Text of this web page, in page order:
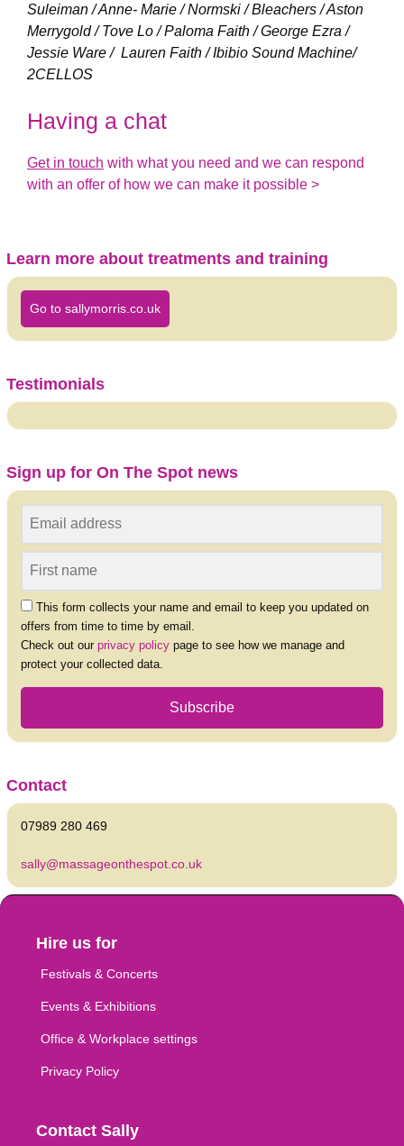
Suleiman / Anne- Marie / Normski / Bleachers / Aston
Merrygold / Tove Lo / Paloma Faith / George Ezra /
Jessie Ware / Lauren Faith / Ibibio Sound Machine/
2CELLOS
Having a chat
Get in touch with what you need and we can respond
with an offer of how we can make it possible >
Learn more about treatments and training
Go to sallymorris.co.uk
Testimonials
Sign up for On The Spot news
This form collects your name and email to keep you updated on
offers from time to time by email.
Check out our privacy policy page to see how we manage and
protect your collected data.
Subscribe
Contact
07989 280 469
sally@massageonthespot.co.uk
Hire us for
Festivals & Concerts
Events & Exhibitions
Office & Workplace settings
Privacy Policy
Contact Sally